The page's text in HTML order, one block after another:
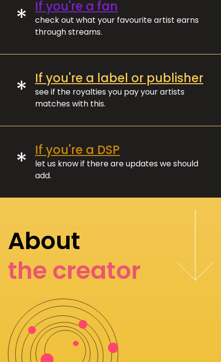
* If you're a fan
check out what your favourite artist earns
through streams.
* If you're a label or publisher
see if the royalties you pay your artists
matches with this.
* If you're a DSP
let us know if there are updates we should
add.
About
the creator